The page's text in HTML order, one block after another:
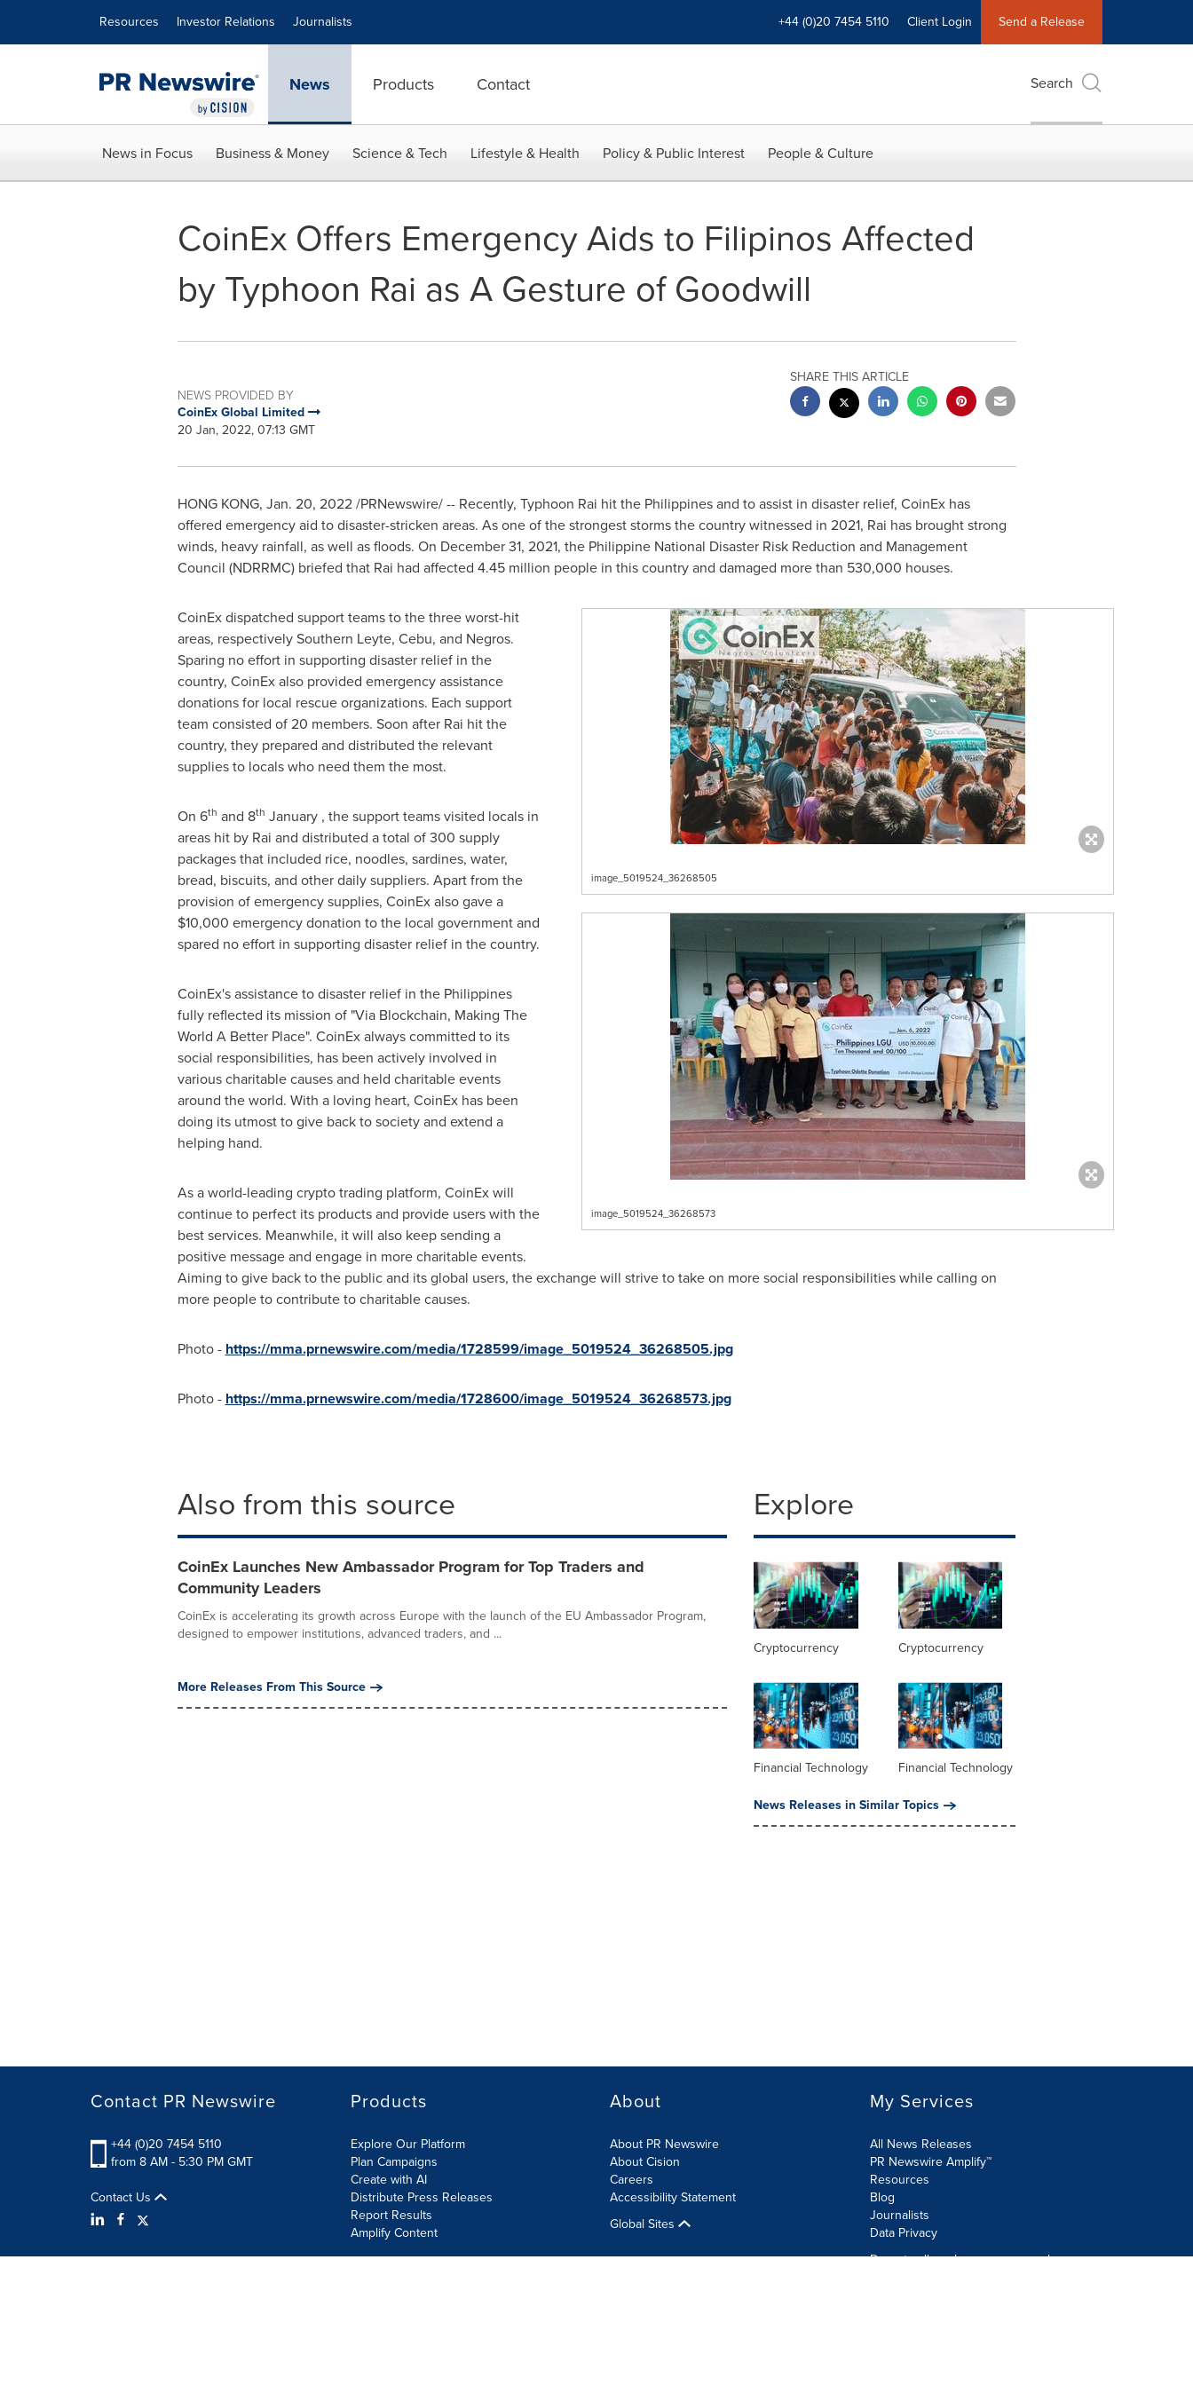
Resources Investor Relations Journalists +44 (0)20 7454 5110 Client Login Send a Release
News Products Contact Search
News in Focus Business & Money Science & Tech Lifestyle & Health Policy & Public Interest People & Culture
CoinEx Offers Emergency Aids to Filipinos Affected
by Typhoon Rai as A Gesture of Goodwill
NEWS PROVIDED BY
CoinEx Global Limited
20 Jan, 2022, 07:13 GMT
SHARE THIS ARTICLE
HONG KONG, Jan. 20, 2022/PRNewswire/ -- Recently, Typhoon Rai hit the Philippines and to assist in disaster relief, CoinEx has
offered emergency aid to disaster-stricken areas. As one of the strongest storms the country witnessed in 2021, Rai has brought strong
winds, heavy rainfall, as well as floods. On December 31, 2021, the Philippine National Disaster Risk Reduction and Management
Council (NDRRMC) briefed that Rai had affected 4.45 million people in this country and damaged more than 530,000 houses.
image_5019524_36268505
image_5019524_36268573
CoinEx dispatched support teams to the three worst-hit
areas, respectively Southern Leyte, Cebu, and Negros.
Sparing no effort in supporting disaster relief in the
country, CoinEx also provided emergency assistance
donations for local rescue organizations. Each support
team consisted of 20 members. Soon after Rai hit the
country, they prepared and distributed the relevant
supplies to locals who need them the most.
On 6th and 8th January , the support teams visited locals in
areas hit by Rai and distributed a total of 300 supply
packages that included rice, noodles, sardines, water,
bread, biscuits, and other daily suppliers. Apart from the
provision of emergency supplies, CoinEx also gave a
$10,000 emergency donation to the local government and
spared no effort in supporting disaster relief in the country.
CoinEx's assistance to disaster relief in the Philippines
fully reflected its mission of "Via Blockchain, Making The
World A Better Place". CoinEx always committed to its
social responsibilities, has been actively involved in
various charitable causes and held charitable events
around the world. With a loving heart, CoinEx has been
doing its utmost to give back to society and extend a
helping hand.
As a world-leading crypto trading platform, CoinEx will
continue to perfect its products and provide users with the
best services. Meanwhile, it will also keep sending a
positive message and engage in more charitable events.
Aiming to give back to the public and its global users, the exchange will strive to take on more social responsibilities while calling on
more people to contribute to charitable causes.
Photo - https://mma.prnewswire.com/media/1728599/image_5019524_36268505.jpg
Photo - https://mma.prnewswire.com/media/1728600/image_5019524_36268573.jpg
Also from this source
CoinEx Launches New Ambassador Program for Top Traders and
Community Leaders
CoinEx is accelerating its growth across Europe with the launch of the EU Ambassador Program,
designed to empower institutions, advanced traders, and ...
More Releases From This Source
Explore
Cryptocurrency Cryptocurrency
Financial Technology
Financial Technology
News Releases in Similar Topics
Contact PR Newswire
+44 (0)20 7454 5110
from 8 AM - 5:30 PM GMT
Contact Us
Products
Explore Our Platform
Plan Campaigns
Create with AI
Distribute Press Releases
Report Results
Amplify Content
About
About PR Newswire
About Cision
Careers
Accessibility Statement
Global Sites
My Services
All News Releases
PR Newswire Amplify™
Resources
Blog
Journalists
Data Privacy
Do not sell or share my personal